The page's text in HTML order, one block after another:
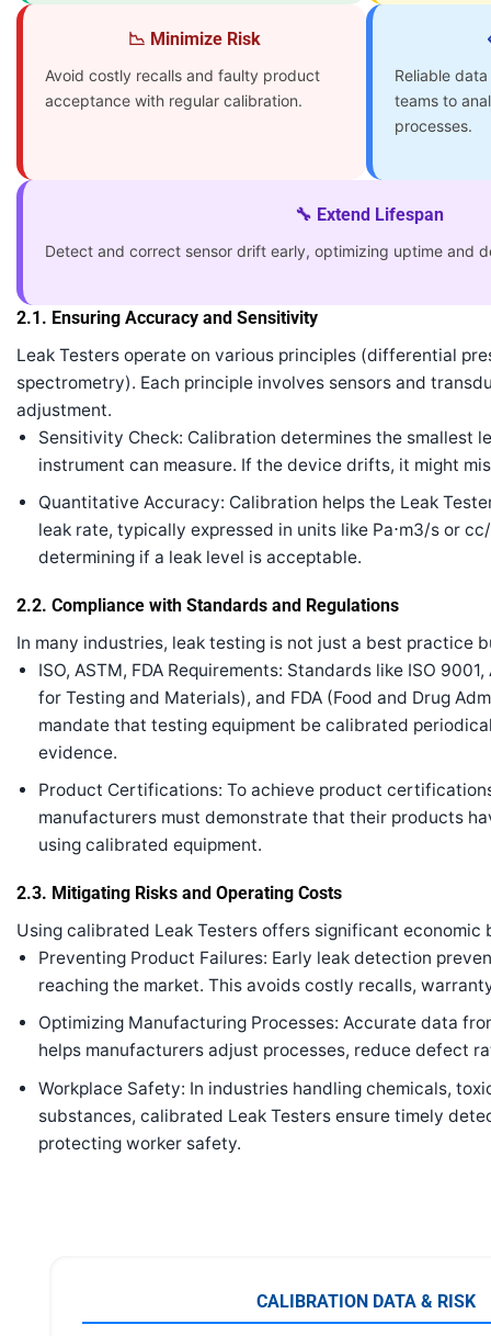
📉 Minimize Risk
Avoid costly recalls and faulty product
acceptance with regular calibration.
Reliable
teams to
processes.
🔧 Extend Lifespan
Detect and correct sensor drift early, optimizing uptime and
2.1. Ensuring Accuracy and Sensitivity
Leak Testers operate on various principles (differential
spectrometry). Each principle involves sensors and
adjustment.
Sensitivity Check: Calibration determines the smallest
instrument can measure. If the device drifts, it might
Quantitative Accuracy: Calibration helps the Leak
leak rate, typically expressed in units like Pa⋅m3/s orcc/
determining if a leak level is acceptable.
2.2. Compliance with Standards and Regulations
In many industries, leak testing is not just a best practice
ISO, ASTM, FDA Requirements: Standards like ISO
for Testing and Materials), and FDA (Food and Drug
mandate that testing equipment be calibrated
evidence.
Product Certifications: To achieve product
manufacturers must demonstrate that their products
using calibrated equipment.
2.3. Mitigating Risks and Operating Costs
Using calibrated Leak Testers offers significant economic
Preventing Product Failures: Early leak detection
reaching the market. This avoids costly recalls,
Optimizing Manufacturing Processes: Accurate data
helps manufacturers adjust processes, reduce defect
Workplace Safety: In industries handling chemicals,
substances, calibrated Leak Testers ensure timely
protecting worker safety.
CALIBRATION DATA & RISK